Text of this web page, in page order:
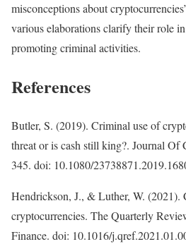
misconceptions about
various elaborations clarify their role
promoting criminal activities.
References
Butler, S. (2019). Criminal use of
threat or is cash still king?. Journal Of
345. doi: 10.1080/
Hendrickson, J., & Luther, W. (2021).
cryptocurrencies. The Quarterly
Finance. doi: 10.1016/